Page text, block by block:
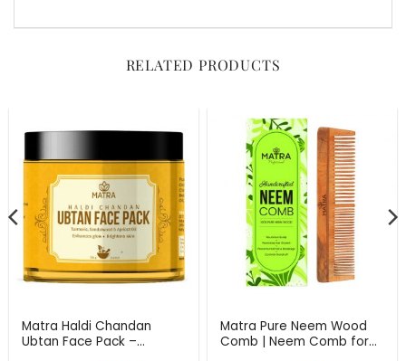
RELATED PRODUCTS
Matra Haldi Chandan
Ubtan Face Pack –
Matra Pure Neem Wood
Comb | Neem Comb for